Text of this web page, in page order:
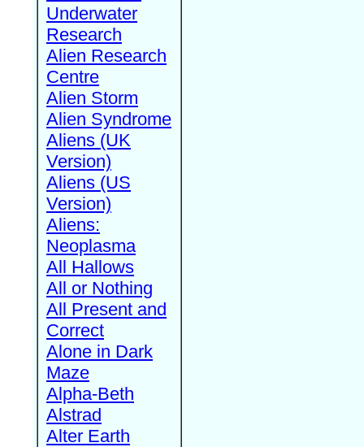
Underwater
Research
Alien Research
Centre
Alien Storm
Alien Syndrome
Aliens (UK
Version)
Aliens (US
Version)
Aliens:
Neoplasma
All Hallows
All or Nothing
All Present and
Correct
Alone in Dark
Maze
Alpha-Beth
Alstrad
Alter Earth